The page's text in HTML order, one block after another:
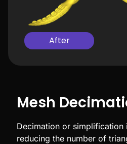
After
Mesh
Decimation or simplification
reducing the number of